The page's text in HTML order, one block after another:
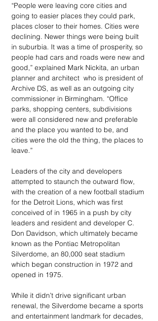
“People were leaving core cities and
going to easier places they could park,
places closer to their homes. Cities were
declining. Newer things were being built
in suburbia. It was a time of prosperity, so
people had cars and roads were new and
good,” explained Mark Nickita, an urban
planner and architect  who is president of
Archive DS, as well as an outgoing city
commissioner in Birmingham. “Office
parks, shopping centers, subdivisions
were all considered new and preferable
and the place you wanted to be, and
cities were the old the thing, the places to
leave.”
Leaders of the city and developers
attempted to staunch the outward flow,
with the creation of a new football stadium
for the Detroit Lions, which was first
conceived of in 1965 in a push by city
leaders and resident and developer C.
Don Davidson, which ultimately became
known as the Pontiac Metropolitan
Silverdome, an 80,000 seat stadium
which began construction in 1972 and
opened in 1975.
While it didn’t drive significant urban
renewal, the Silverdome became a sports
and entertainment landmark for decades,